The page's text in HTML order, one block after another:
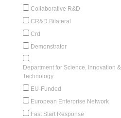
Collaborative R&D
CR&D Bilateral
Crd
Demonstrator
Department for Science, Innovation &
Technology
EU-Funded
European Enterprise Network
Fast Start Response